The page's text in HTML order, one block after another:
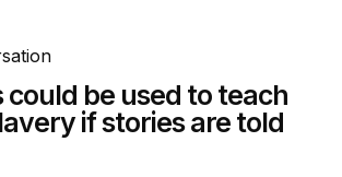
could be used to teach
if stories are told